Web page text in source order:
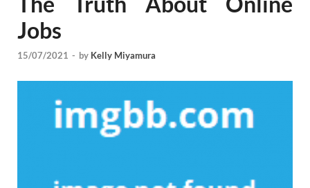
Jobs
15/07/2021 - by Kelly Miyamura